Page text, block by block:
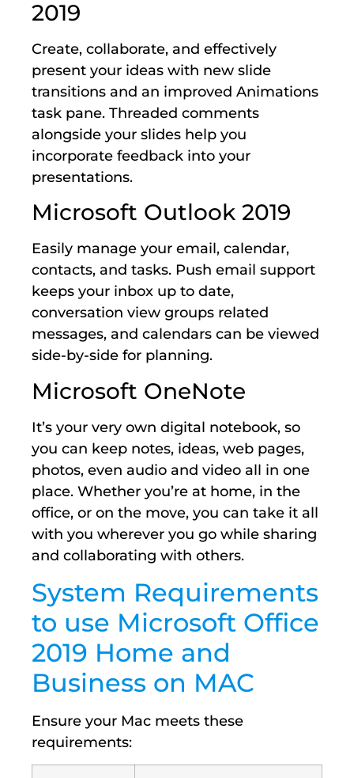
2019
Create, collaborate, and effectively
present your ideas with new slide
transitions and an improved Animations
task pane. Threaded comments
alongside your slides help you
incorporate feedback into your
presentations.
Microsoft Outlook 2019
Easily manage your email, calendar,
contacts, and tasks. Push email support
keeps your inbox up to date,
conversation view groups related
messages, and calendars can be viewed
side-by-side for planning.
Microsoft OneNote
It’s your very own digital notebook, so
you can keep notes, ideas, web pages,
photos, even audio and video all in one
place. Whether you’re at home, in the
office, or on the move, you can take it all
with you wherever you go while sharing
and collaborating with others.
System Requirements
to use Microsoft Office
2019 Home and
Business on MAC
Ensure your Mac meets these
requirements: